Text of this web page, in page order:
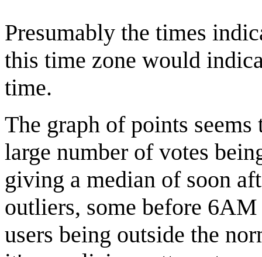
Presumably the times
this time zone would
time.
The graph of points
large number of votes
giving a median of soon
outliers, some before
users being outside the